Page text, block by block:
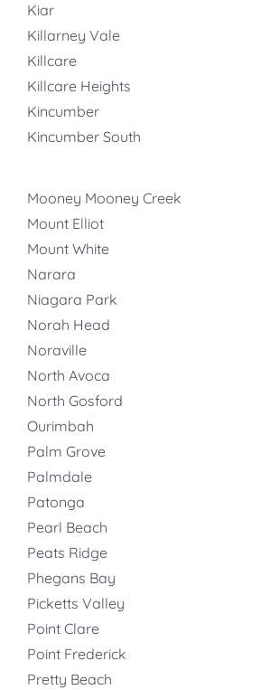
Kiar
Killarney Vale
Killcare
Killcare Heights
Kincumber
Kincumber South
Mooney Mooney Creek
Mount Elliot
Mount White
Narara
Niagara Park
Norah Head
Noraville
North Avoca
North Gosford
Ourimbah
Palm Grove
Palmdale
Patonga
Pearl Beach
Peats Ridge
Phegans Bay
Picketts Valley
Point Clare
Point Frederick
Pretty Beach